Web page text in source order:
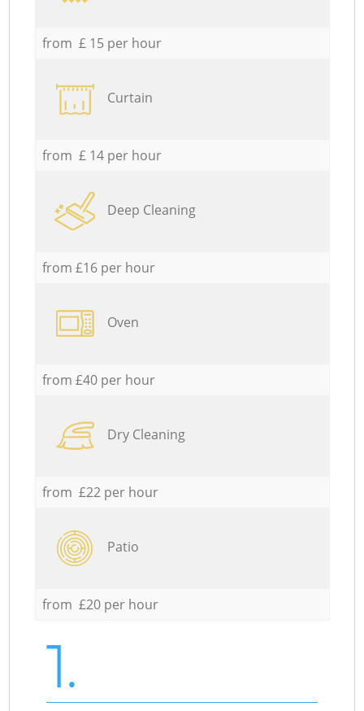
from £ 15 per hour
Curtain
from £ 14 per hour
Deep Cleaning
from £16 per hour
Oven
from £40 per hour
Dry Cleaning
from £22 per hour
Patio
from £20 per hour
1.